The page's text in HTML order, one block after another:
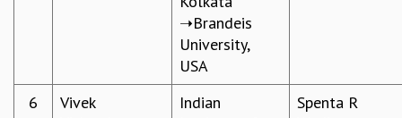
STRING THEORY AND QUANTUM GRAVITY
APPLIED AND COMPUTATIONAL MATHEMATICS
COMPUTER SCIENCE
ALGEBRA, GEOMETRY AND PHYSICAL MATHEMATICS
➝Brandeis
University,
USA​
6
Vivek
Indian
Spenta R